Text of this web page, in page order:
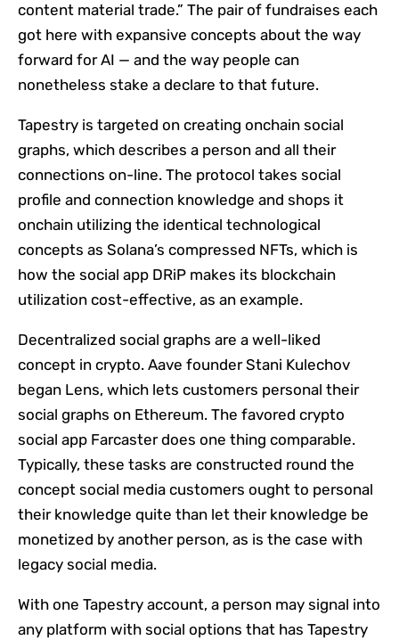
content material trade.” The pair of fundraises each
got here with expansive concepts about the way
forward for AI — and the way people can
nonetheless stake a declare to that future.
Tapestry is targeted on creating onchain social
graphs, which describes a person and all their
connections on-line. The protocol takes social
profile and connection knowledge and shops it
onchain utilizing the identical technological
concepts as Solana’s compressed NFTs, which is
how the social app DRiP makes its blockchain
utilization cost-effective, as an example.
Decentralized social graphs are a well-liked
concept in crypto. Aave founder Stani Kulechov
began Lens, which lets customers personal their
social graphs on Ethereum. The favored crypto
social app Farcaster does one thing comparable.
Typically, these tasks are constructed round the
concept social media customers ought to personal
their knowledge quite than let their knowledge be
monetized by another person, as is the case with
legacy social media.
With one Tapestry account, a person may signal into
any platform with social options that has Tapestry